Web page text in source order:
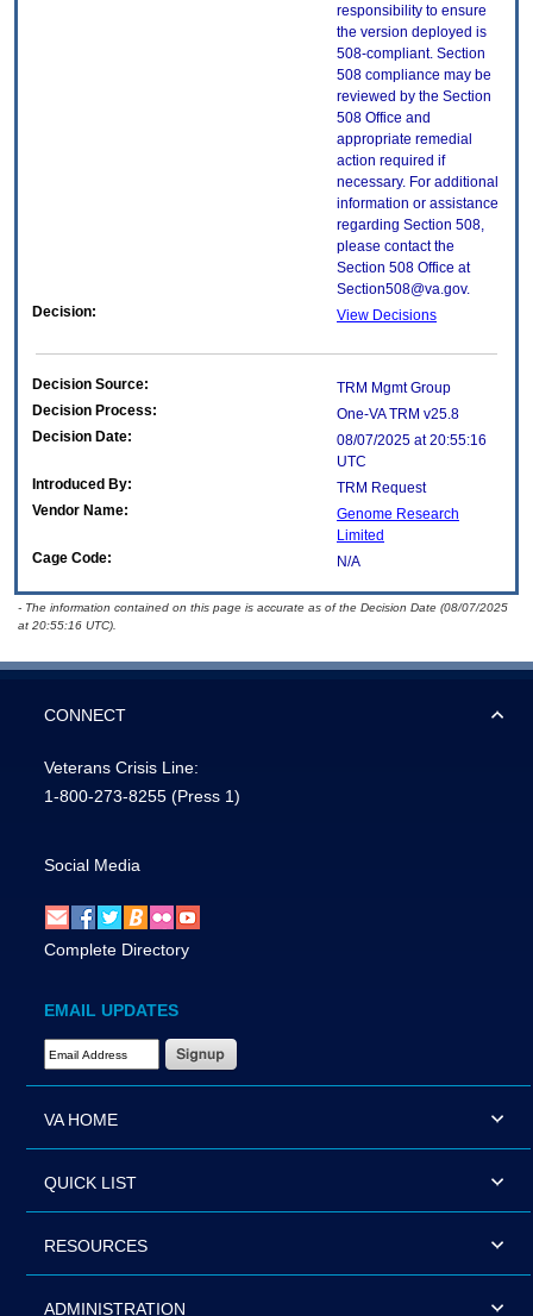
responsibility to ensure
the version deployed is
508-compliant. Section
508 compliance may be
reviewed by the Section
508 Office and
appropriate remedial
action required if
necessary. For additional
information or assistance
regarding Section 508,
please contact the
Section 508 Office at
Section508@va.gov.
Decision:
View Decisions
Decision Source:
TRM Mgmt Group
Decision Process:
One-VA TRM v25.8
Decision Date:
08/07/2025 at 20:55:16
UTC
Introduced By:
TRM Request
Vendor Name:
Genome Research
Limited
Cage Code:
N/A
- The information contained on this page is accurate as of the Decision Date (08/07/2025
at 20:55:16 UTC).
CONNECT
Veterans Crisis Line:
1-800-273-8255 (Press 1)
Social Media
Complete Directory
EMAIL UPDATES
Email Address Required
VA HOME
QUICK LIST
RESOURCES
ADMINISTRATION